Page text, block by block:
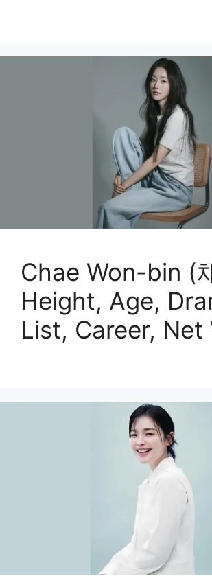
Chae Won-bin (
Height, Age,
List, Career, Net